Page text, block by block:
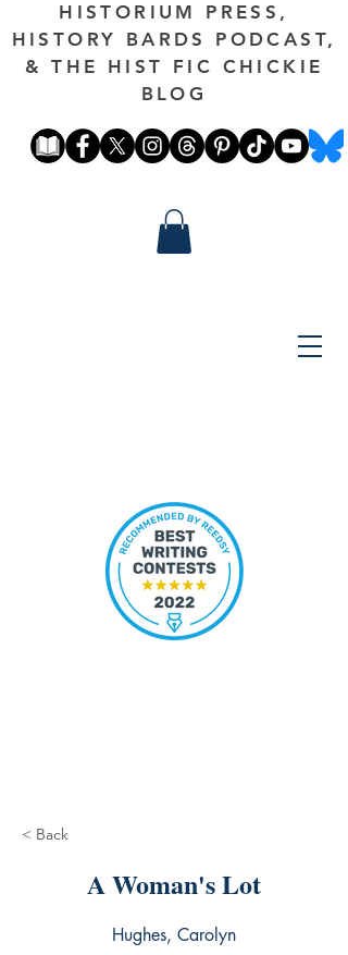
HISTORIUM PRESS,
HISTORY BARDS PODCAST,
& THE HIST FIC CHICKIE
BLOG
< Back
A Woman's Lot
Hughes, Carolyn